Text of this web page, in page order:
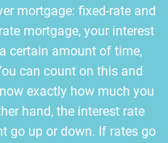
mortgage: fixed-rate and
mortgage, your interest
certain amount of time,
can count on this and
exactly how much you
hand, the interest rate
go up or down. If rates go